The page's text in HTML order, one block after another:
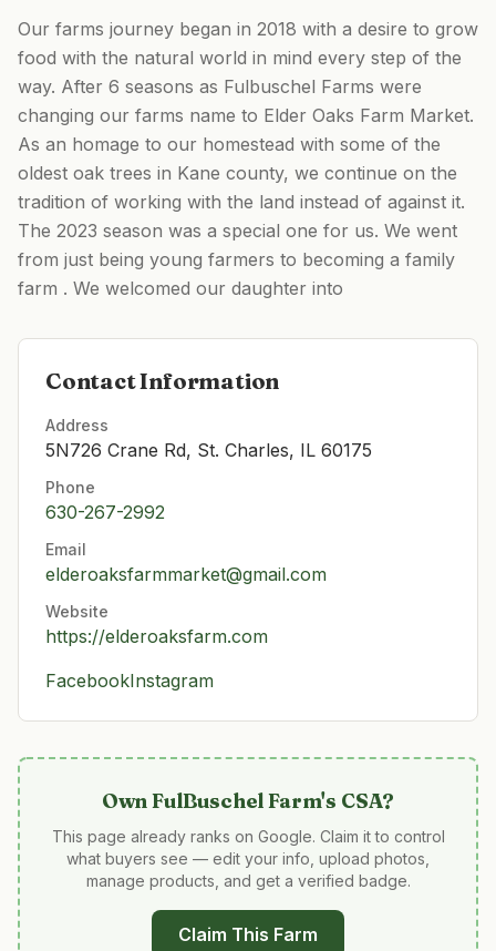
Our farms journey began in 2018 with a desire to grow
food with the natural world in mind every step of the
way. After 6 seasons as Fulbuschel Farms were
changing our farms name to Elder Oaks Farm Market.
As an homage to our homestead with some of the
oldest oak trees in Kane county, we continue on the
tradition of working with the land instead of against it.
The 2023 season was a special one for us. We went
from just being young farmers to becoming a family
farm . We welcomed our daughter into
Contact Information
Address
5N726 Crane Rd, St. Charles, IL 60175
Phone
630-267-2992
Email
elderoaksfarmmarket@gmail.com
Website
https://elderoaksfarm.com
FacebookInstagram
OwnFulBuschel Farm's CSA?
This page already ranks on Google. Claim it to control
what buyers see — edit your info, upload photos,
manage products, and get a verified badge.
Claim This Farm